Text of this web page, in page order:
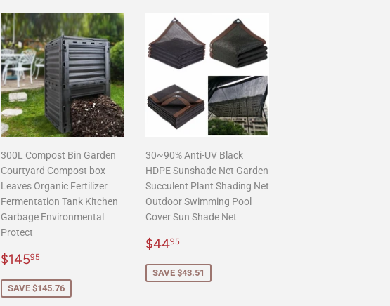
300L Compost Bin Garden
Courtyard Compost box
Leaves Organic Fertilizer
Fermentation Tank Kitchen
Garbage Environmental
Protect
Sale
$14595
SAVE $145.76
30~90% Anti-UV Black
HDPE Sunshade Net Garden
Succulent Plant Shading Net
Outdoor Swimming Pool
Cover Sun Shade Net
Sale
$4495
SAVE $43.51